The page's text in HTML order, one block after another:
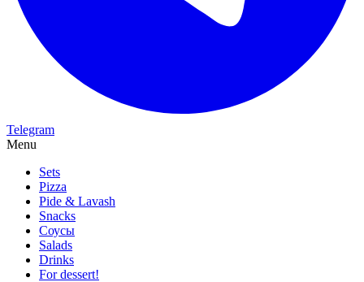
Telegram
Menu
Sets
Pizza
Pide & Lavash
Snacks
Соусы
Salads
Drinks
For dessert!